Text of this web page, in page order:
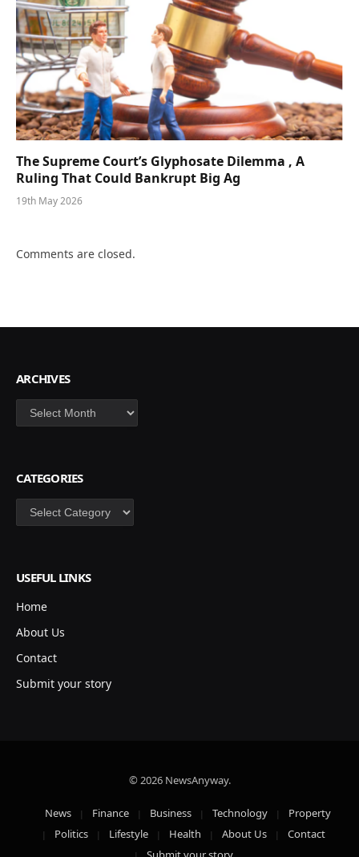
The Supreme Court’s Glyphosate Dilemma , A
Ruling That Could Bankrupt Big Ag
19th May 2026
Comments are closed.
ARCHIVES
Archives
CATEGORIES
Categories
USEFUL LINKS
Home
About Us
Contact
Submit your story
© 2026 NewsAnyway.
News Finance Business Technology
Property
Politics
Lifestyle Health About Us
Contact